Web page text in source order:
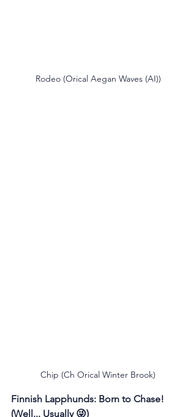
Rodeo (Orical Aegan Waves (AI))
Chip (Ch Orical Winter Brook)
Finnish Lapphunds: Born to Chase!
(Well... Usually 😜)